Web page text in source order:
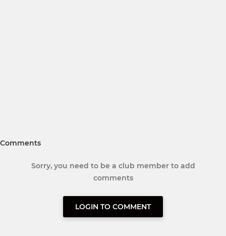
Comments
Sorry, you need to be a club member to add
comments
LOGIN TO COMMENT